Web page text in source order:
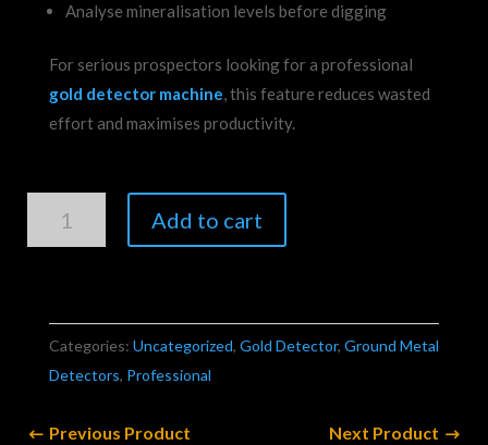
Analyse mineralisation levels before digging
For serious prospectors looking for a professional
gold detector machine, this feature reduces wasted
effort and maximises productivity.
Add to cart
Categories: Uncategorized, Gold Detector, Ground Metal
Detectors, Professional
Previous Product Next Product